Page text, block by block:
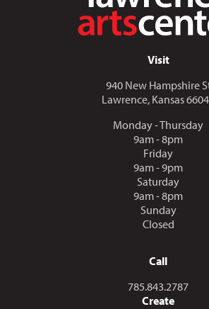
Visit
940 New Hampshire
Lawrence, Kansas
Monday - Thursday
9am - 8pm
Friday
9am - 9pm
Saturday
9am - 8pm
Sunday
Closed
Call
Call us at
785.843.2787
Create